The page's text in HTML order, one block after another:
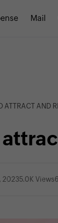
Mail
ATTRACT AND
20235.0K Views